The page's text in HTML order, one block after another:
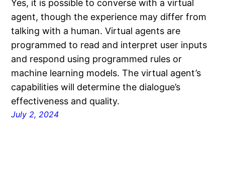
Yes, it is possible to converse with a virtual
agent, though the experience may differ from
talking with a human. Virtual agents are
programmed to read and interpret user inputs
and respond using programmed rules or
machine learning models. The virtual agent’s
capabilities will determine the dialogue’s
effectiveness and quality.
July 2, 2024